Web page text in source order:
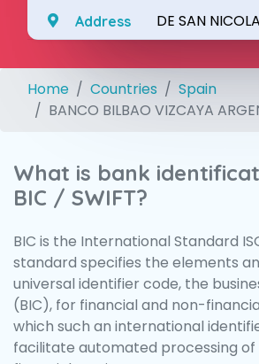
Address DE SAN
Home Countries
Spain
BANCO BILBAO VIZCAYA
What is bank
BIC / SWIFT?
BIC is the International Standard
standard specifies the elements
universal identifier code, the
(BIC), for financial and non-
which such an international
facilitate automated processing